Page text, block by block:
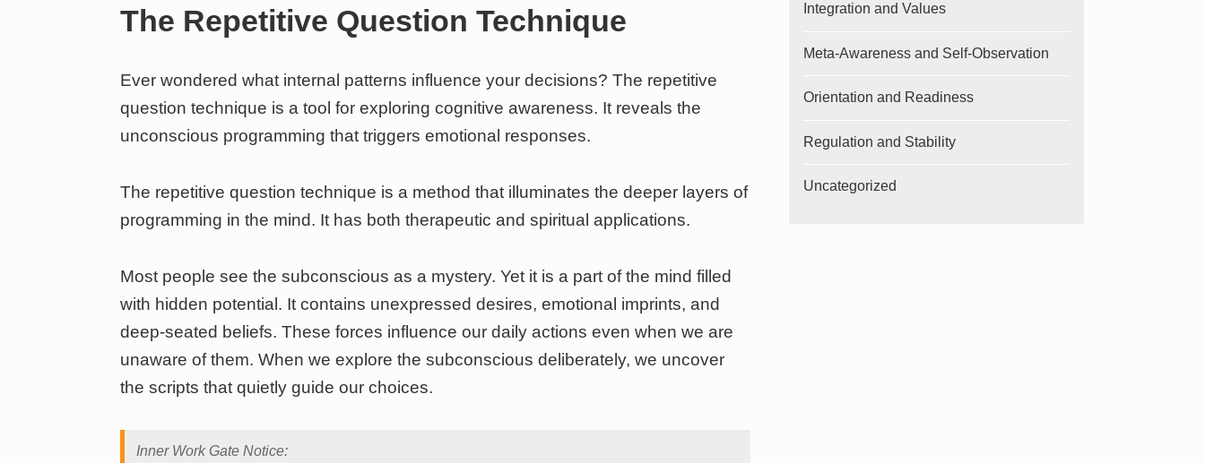
The Repetitive Question Technique
Ever wondered what internal patterns influence your decisions? The repetitive
question technique is a tool for exploring cognitive awareness. It reveals the
unconscious programming that triggers emotional responses.
The repetitive question technique is a method that illuminates the deeper layers of
programming in the mind. It has both therapeutic and spiritual applications.
Most people see the subconscious as a mystery. Yet it is a part of the mind filled
with hidden potential. It contains unexpressed desires, emotional imprints, and
deep-seated beliefs. These forces influence our daily actions even when we are
unaware of them. When we explore the subconscious deliberately, we uncover
the scripts that quietly guide our choices.
Inner Work Gate Notice:
Integration and Values
Meta-Awareness and Self-Observation
Orientation and Readiness
Regulation and Stability
Uncategorized